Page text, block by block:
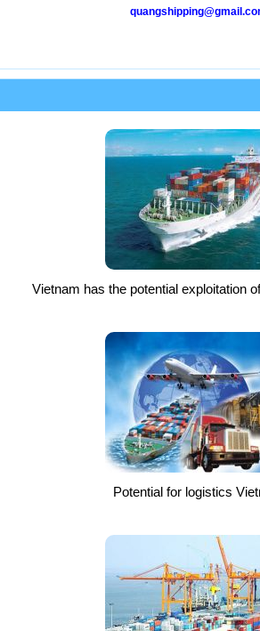
Vietnam has the potential exploitation
Potential for logistics